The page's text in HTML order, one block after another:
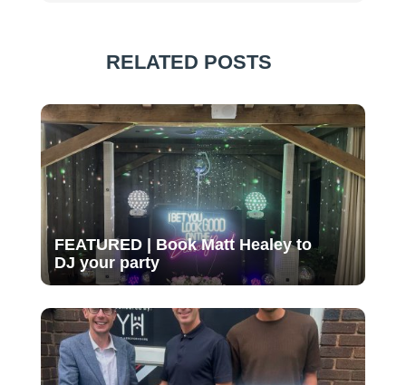
RELATED POSTS
FEATURED | Book Matt Healey to
DJ your party